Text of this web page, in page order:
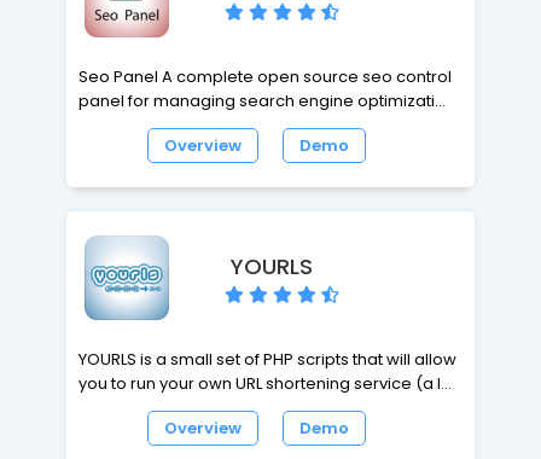
Seo Panel A complete open source seo control
panel for managing search engine optimization
of your websites. Seo Panel is a seo tool kit
includes latest hot seo tools to increase and
Overview Demo
YOURLS
YOURLS is a small set of PHP scripts that will allow
you to run your own URL shortening service (a la
TinyURL). You can make it private or public, you
can pick custom keyword URLs, it comes with its
Overview Demo